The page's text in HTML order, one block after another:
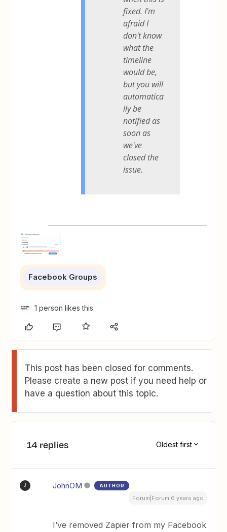
fixed. I'm
afraid I
don't know
what the
timeline
would be,
but you will
automatica
lly be
notified as
soon as
we've
closed the
issue.
Facebook Groups
1 person likes this
This post has been closed for comments.
Please create a new post if you need help or
have a question about this topic.
14 replies Oldest first
J JohnOM AUTHOR
Forum|Forum|6 years ago
I’ve removed Zapier from my Facebook